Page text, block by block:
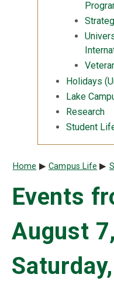
Holidays
Lake
Research
Student
Home Campus Life
Events
August